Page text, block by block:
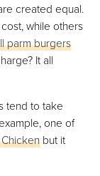
created equal.
while others
parm burgers
It all
tend to take
one of
but it